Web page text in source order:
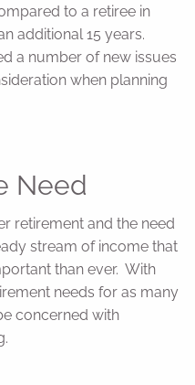
to a retiree in
additional 15 years.
a number of new issues
when planning
Need
retirement and the need
stream of income that
than ever. With
needs for as many
concerned with